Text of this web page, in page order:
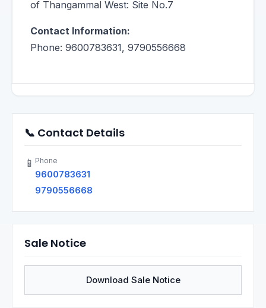
of Thangammal West: Site No.7
Contact Information:
Phone: 9600783631, 9790556668
📞 Contact Details
📱 Phone
9600783631
9790556668
Sale Notice
Download Sale Notice